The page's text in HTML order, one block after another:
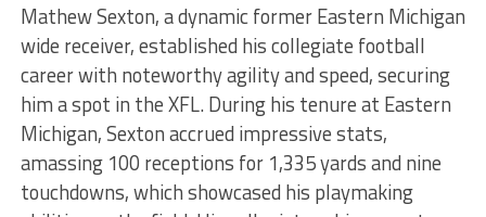
Mathew Sexton, a dynamic former Eastern Michigan
wide receiver, established his collegiate football
career with noteworthy agility and speed, securing
him a spot in the XFL. During his tenure at Eastern
Michigan, Sexton accrued impressive stats,
amassing 100 receptions for 1,335 yards and nine
touchdowns, which showcased his playmaking